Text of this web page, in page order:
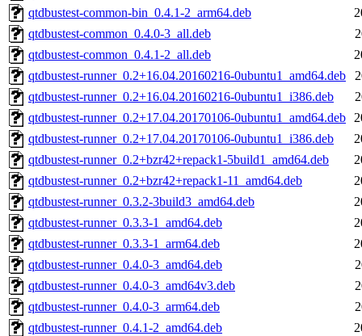
qtdbustest-common-bin_0.4.1-2_arm64.deb
qtdbustest-common_0.4.0-3_all.deb
qtdbustest-common_0.4.1-2_all.deb
qtdbustest-runner_0.2+16.04.20160216-0ubuntu1_amd64.deb
qtdbustest-runner_0.2+16.04.20160216-0ubuntu1_i386.deb
qtdbustest-runner_0.2+17.04.20170106-0ubuntu1_amd64.deb
qtdbustest-runner_0.2+17.04.20170106-0ubuntu1_i386.deb
qtdbustest-runner_0.2+bzr42+repack1-5build1_amd64.deb
qtdbustest-runner_0.2+bzr42+repack1-11_amd64.deb
qtdbustest-runner_0.3.2-3build3_amd64.deb
qtdbustest-runner_0.3.3-1_amd64.deb
qtdbustest-runner_0.3.3-1_arm64.deb
qtdbustest-runner_0.4.0-3_amd64.deb
qtdbustest-runner_0.4.0-3_amd64v3.deb
qtdbustest-runner_0.4.0-3_arm64.deb
qtdbustest-runner_0.4.1-2_amd64.deb